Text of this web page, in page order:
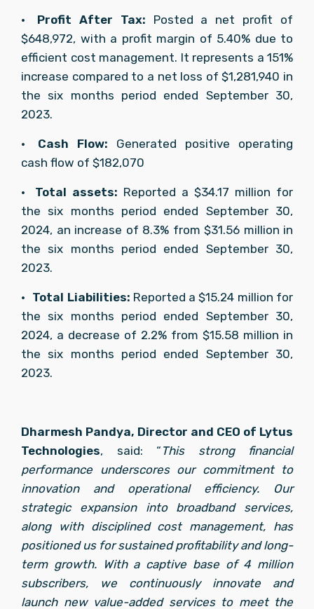
Profit After Tax: Posted a net profit of
$648,972, with a profit margin of 5.40% due to
efficient cost management. It represents a 151%
increase compared to a net loss of $1,281,940 in
the six months period ended September 30,
2023.
Cash Flow: Generated positive operating
cash flow of $182,070
Total assets: Reported a $34.17 million for
the six months period ended September 30,
2024, an increase of 8.3% from $31.56 million in
the six months period ended September 30,
2023.
Total Liabilities: Reported a $15.24 million for
the six months period ended September 30,
2024, a decrease of 2.2% from $15.58 million in
the six months period ended September 30,
2023.
Dharmesh Pandya, Director and CEO of Lytus
Technologies, said: “ This strong financial
performance underscores our commitment to
innovation and operational efficiency. Our
strategic expansion into broadband services,
along with disciplined cost management, has
positioned us for sustained profitability and long-
term growth. With a captive base of 4 million
subscribers, we continuously innovate and
launch new value-added services to meet the